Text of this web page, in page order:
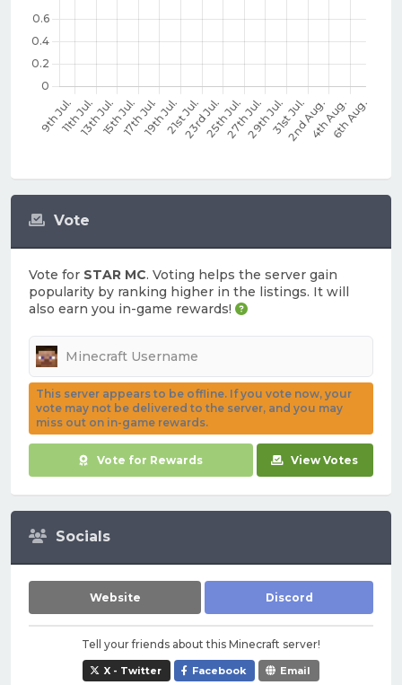
Vote
Vote for STAR MC. Voting helps the server gain
popularity by ranking higher in the listings. It will
also earn you in-game rewards!
This server appears to be offline. If you vote now, your
vote may not be delivered to the server, and you may
miss out on in-game rewards.
Vote for Rewards View Votes
Socials
Website Discord
Tell your friends about this Minecraft server!
X - Twitter Facebook Email